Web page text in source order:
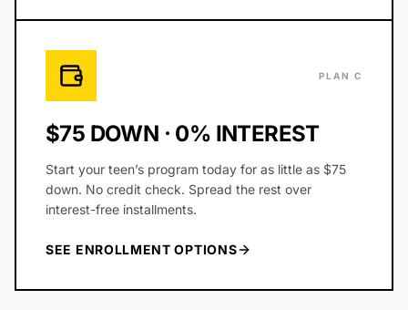
PLAN C
$75 DOWN · 0% INTEREST
Start your teen’s program today for as little as $75
down. No credit check. Spread the rest over
interest-free installments.
SEE ENROLLMENT OPTIONS